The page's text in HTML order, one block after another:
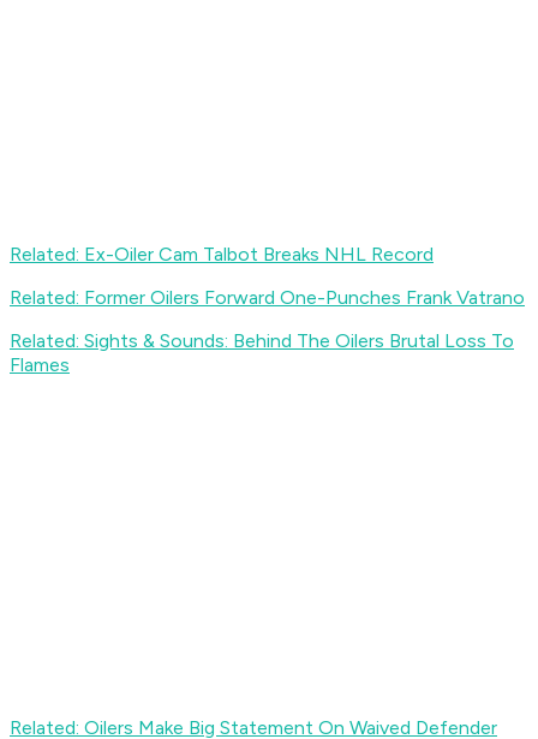
Related: Ex-Oiler Cam Talbot Breaks NHL Record
Related: Former Oilers Forward One-Punches Frank Vatrano
Related: Sights & Sounds: Behind The Oilers Brutal Loss To
Flames
Related: Oilers Make Big Statement On Waived Defender